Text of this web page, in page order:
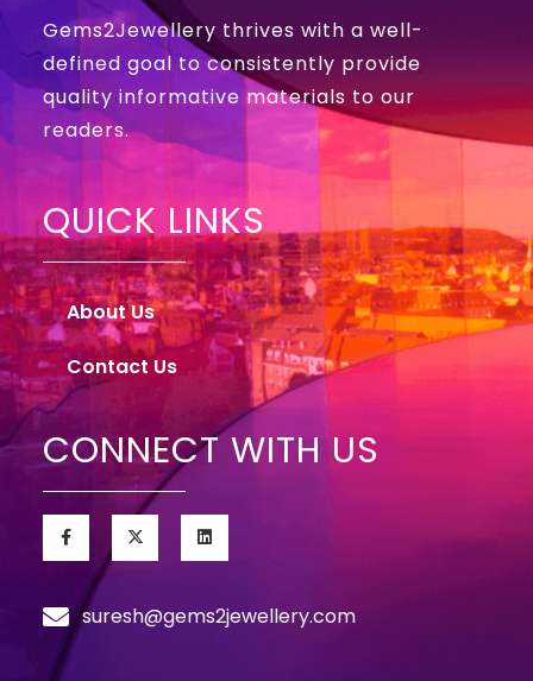
Gems2Jewellery thrives with a well-
defined goal to consistently provide
quality informative materials to our
readers.
QUICK LINKS
About Us
Contact Us
CONNECT WITH US
suresh@gems2jewellery.com